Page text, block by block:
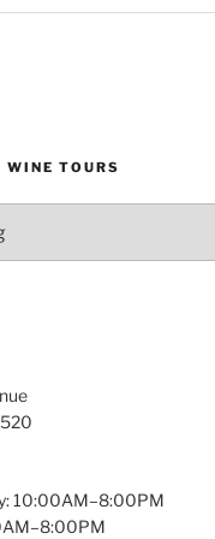
WINE TOURS
10:00AM–8:00PM